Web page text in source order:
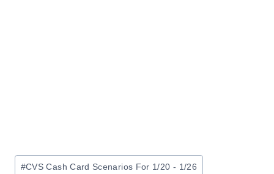
Post
#CVS Cash Card Scenarios For 1/20 - 1/26